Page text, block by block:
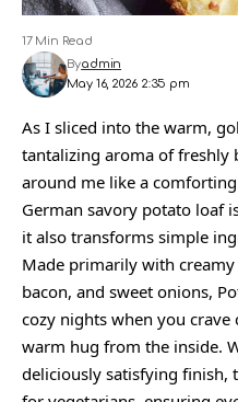
May 16, 2026 2:35 pm
Byadmin
17 Min Read
As I sliced into the warm,
tantalizing aroma of freshly
around me like a
German savory potato loaf
it also transforms simple
Made primarily with
bacon, and sweet onions,
cozy nights when you
warm hug from the inside.
deliciously satisfying finish,